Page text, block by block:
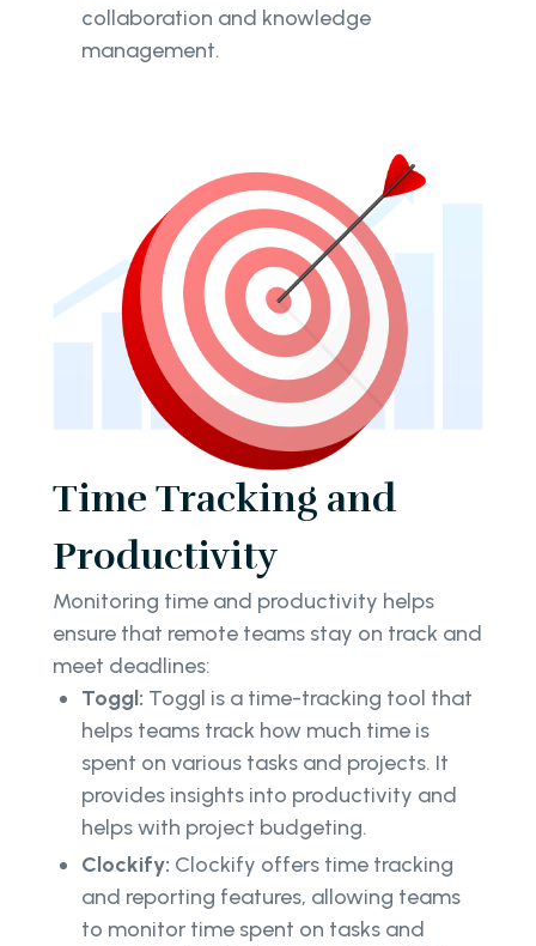
collaboration and knowledge
management.
Time Tracking and
Productivity
Monitoring time and productivity helps
ensure that remote teams stay on track and
meet deadlines:
Toggl: Toggl is a time-tracking tool that
helps teams track how much time is
spent on various tasks and projects. It
provides insights into productivity and
helps with project budgeting.
Clockify: Clockify offers time tracking
and reporting features, allowing teams
to monitor time spent on tasks and